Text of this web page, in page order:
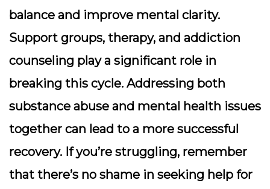
balance and improve mental clarity.
Support groups, therapy, and addiction
counseling play a significant role in
breaking this cycle. Addressing both
substance abuse and mental health issues
together can lead to a more successful
recovery. If you’re struggling, remember
that there’s no shame in seeking help for